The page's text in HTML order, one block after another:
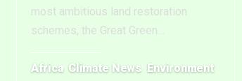
most ambitious land restoration
schemes, the Great Green
Africa Climate News Environment